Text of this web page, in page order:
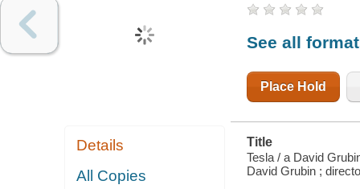
Details
All Copies
See all
Place Hold
Title
Tesla / a David
David Grubin ;